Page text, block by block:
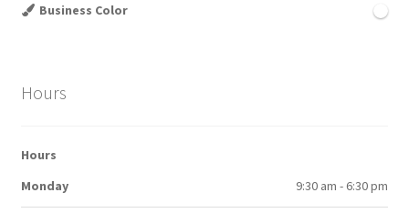
Business Color
Hours
Hours
Monday
9:30 am - 6:30 pm